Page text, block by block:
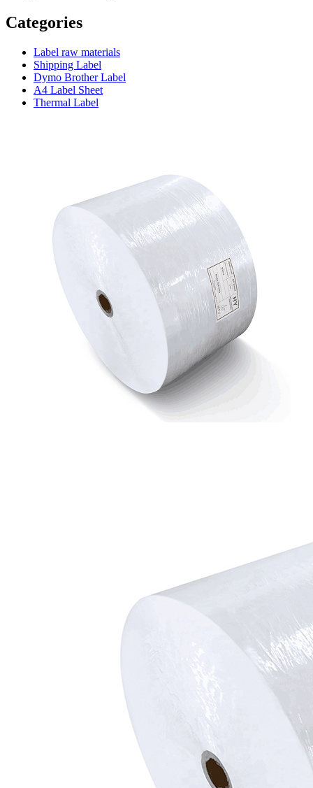
Categories
Label raw materials
Shipping Label
Dymo Brother Label
A4 Label Sheet
Thermal Label